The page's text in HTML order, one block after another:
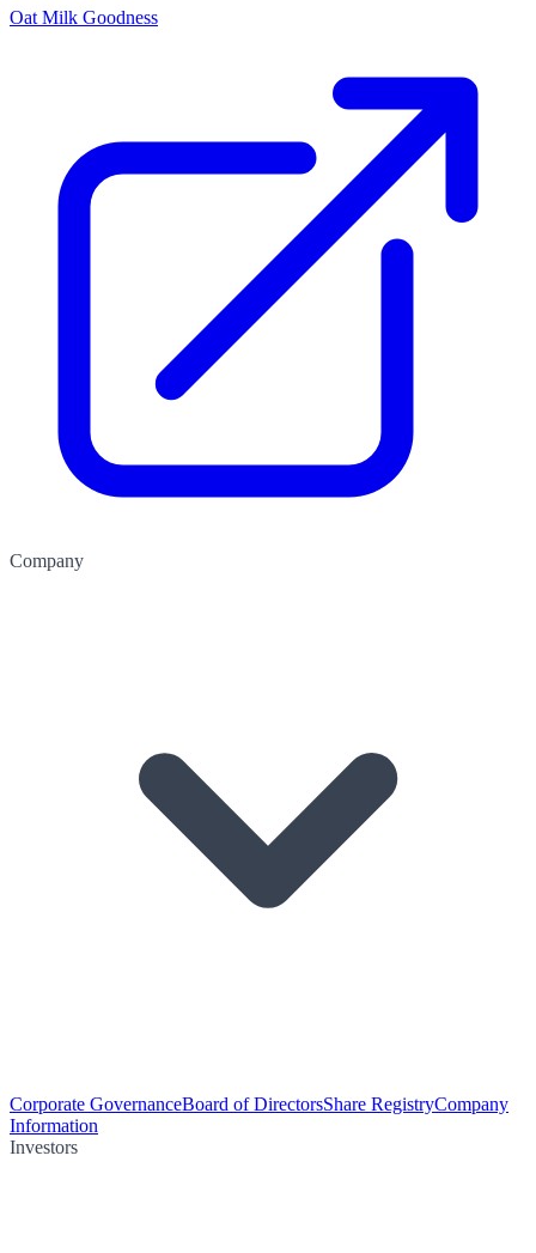
Oat Milk Goodness
Company
Corporate GovernanceBoard of DirectorsShare RegistryCompany
Information
Investors